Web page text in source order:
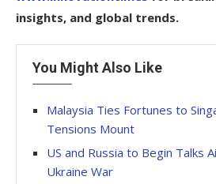
insights, and global trends.
You Might Also Like
Malaysia Ties Fortunes to
Tensions Mount
US and Russia to Begin Talks
Ukraine War